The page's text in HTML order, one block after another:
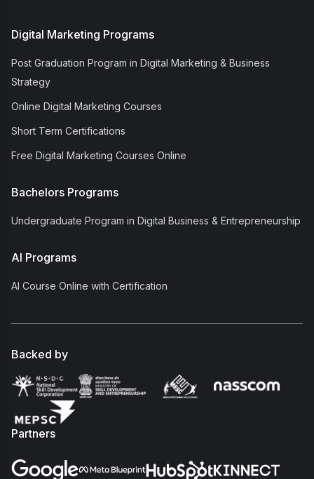
Digital Marketing Programs
Post Graduation Program in Digital Marketing & Business
Strategy
Online Digital Marketing Courses
Short Term Certifications
Free Digital Marketing Courses Online
Bachelors Programs
Undergraduate Program in Digital Business & Entrepreneurship
AI Programs
AI Course Online with Certification
Backed by
Partners